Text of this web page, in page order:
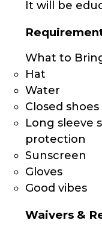
It will be
What to
Hat
Water
Closed shoes
Long sleeve
protection
Sunscreen
Gloves
Good vibes
Waivers &